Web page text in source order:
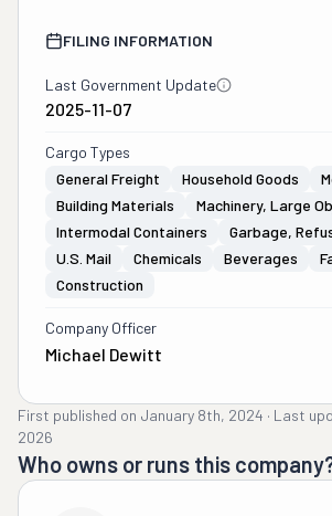
FILING INFORMATION
Last Government Update
2025-11-07
Cargo Types
General Freight
Household Goods
Building Materials
Machinery, Large
Intermodal Containers
Garbage,
U.S. Mail
Chemicals Beverages
Construction
Company Officer
Michael Dewitt
First published on January 8th, 2024 · Last
2026
Who owns or runs this